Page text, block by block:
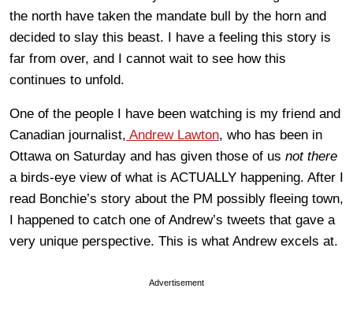
the north have taken the mandate bull by the horn and
decided to slay this beast. I have a feeling this story is
far from over, and I cannot wait to see how this
continues to unfold.
One of the people I have been watching is my friend and
Canadian journalist, Andrew Lawton, who has been in
Ottawa on Saturday and has given those of us not there
a birds-eye view of what is ACTUALLY happening. After I
read Bonchie’s story about the PM possibly fleeing town,
I happened to catch one of Andrew’s tweets that gave a
very unique perspective. This is what Andrew excels at.
Advertisement